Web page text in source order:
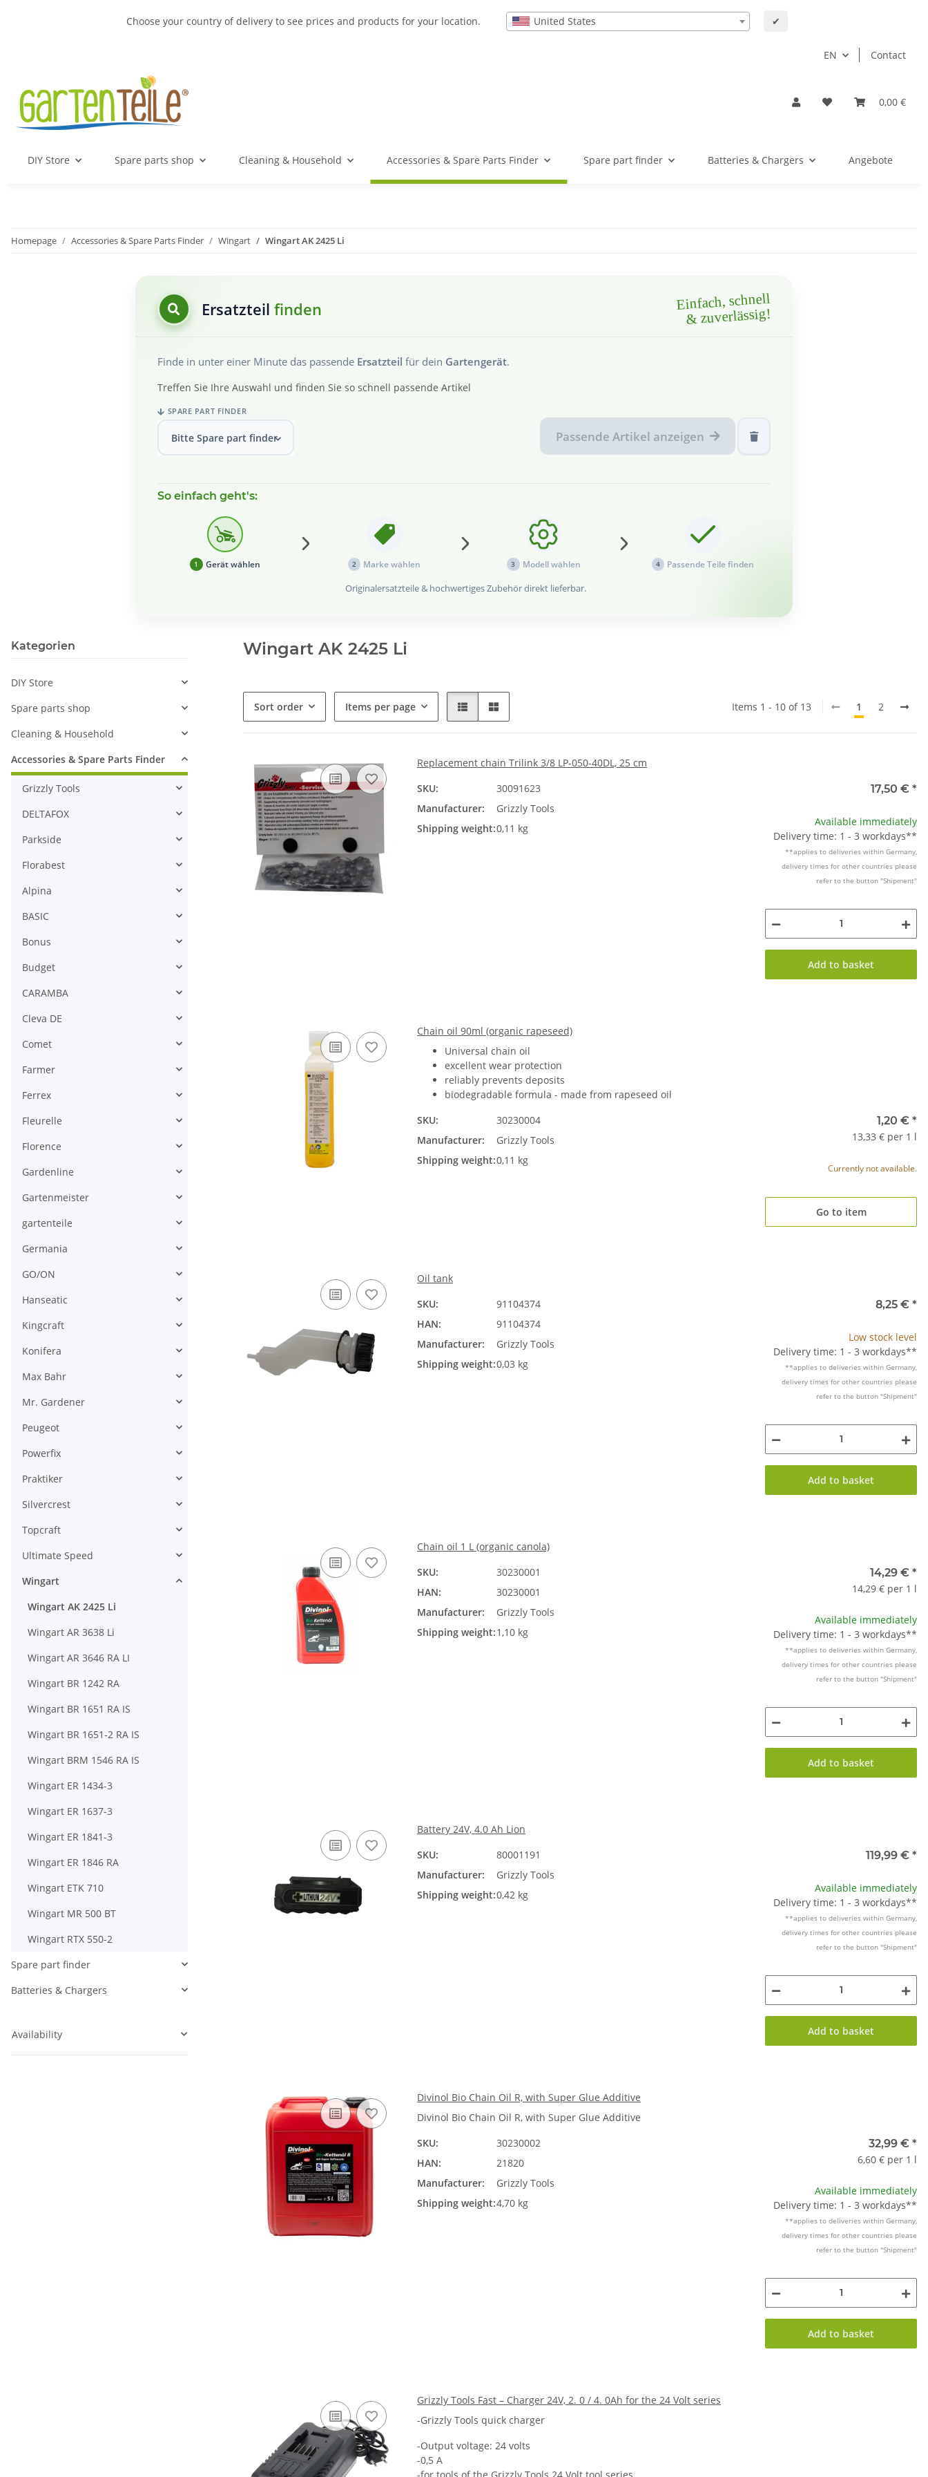
Choose your country of delivery to see prices and products for your location. United States ✔
EN Contact
0,00 €
DIY Store Spare parts shop Cleaning & Household Accessories & Spare Parts Finder Spare part finder Batteries & Chargers Angebote
Homepage Accessories & Spare Parts Finder Wingart Wingart AK 2425 Li
Ersatzteil finden Einfach, schnell
& zuverlässig!
Finde in unter einer Minute das passende Ersatzteil für dein Gartengerät.
Treffen Sie Ihre Auswahl und finden Sie so schnell passende Artikel
SPARE PART FINDER
Bitte Spare part finder wählen... Passende Artikel anzeigen
So einfach geht's:
1 Gerät wählen 2 Marke wählen 3 Modell wählen 4 Passende Teile finden
Originalersatzteile & hochwertiges Zubehör direkt lieferbar.
Wingart AK 2425 Li
Sort order Items per page Items 1 - 10 of 13 1 2
Replacement chain Trilink 3/8 LP-050-40DL, 25 cm
SKU:
30091623
Manufacturer:
Grizzly Tools
Shipping weight:0,11 kg
17,50 € *
Available immediately
Delivery time: 1 - 3 workdays**
**applies to deliveries within Germany,
delivery times for other countries please
refer to the button "Shipment"
Add to basket
Chain oil 90ml (organic rapeseed)
Universal chain oil
excellent wear protection
reliably prevents deposits
biodegradable formula - made from rapeseed oil
SKU:
30230004
Manufacturer:
Grizzly Tools
Shipping weight:0,11 kg
1,20 € *
13,33 € per 1 l
Currently not available.
Go to item
Oil tank
SKU:
91104374
HAN:
91104374
Manufacturer:
Grizzly Tools
Shipping weight:0,03 kg
8,25 € *
Low stock level
Delivery time: 1 - 3 workdays**
**applies to deliveries within Germany,
delivery times for other countries please
refer to the button "Shipment"
Add to basket
Chain oil 1 L (organic canola)
SKU:
30230001
HAN:
30230001
Manufacturer:
Grizzly Tools
Shipping weight:1,10 kg
14,29 € *
14,29 € per 1 l
Available immediately
Delivery time: 1 - 3 workdays**
**applies to deliveries within Germany,
delivery times for other countries please
refer to the button "Shipment"
Add to basket
Battery 24V, 4.0 Ah Lion
SKU:
80001191
Manufacturer:
Grizzly Tools
Shipping weight:0,42 kg
119,99 € *
Available immediately
Delivery time: 1 - 3 workdays**
**applies to deliveries within Germany,
delivery times for other countries please
refer to the button "Shipment"
Add to basket
Divinol Bio Chain Oil R, with Super Glue Additive
Divinol Bio Chain Oil R, with Super Glue Additive
SKU:
30230002
HAN:
21820
Manufacturer:
Grizzly Tools
Shipping weight:4,70 kg
32,99 € *
6,60 € per 1 l
Available immediately
Delivery time: 1 - 3 workdays**
**applies to deliveries within Germany,
delivery times for other countries please
refer to the button "Shipment"
Add to basket
Grizzly Tools Fast – Charger 24V, 2. 0 / 4. 0Ah for the 24 Volt series
-Grizzly Tools quick charger
-Output voltage: 24 volts
-0,5 A
Kategorien
DIY Store
Spare parts shop
Cleaning & Household
Accessories & Spare Parts Finder
Grizzly Tools
DELTAFOX
Parkside
Florabest
Alpina
BASIC
Bonus
Budget
CARAMBA
Cleva DE
Comet
Farmer
Ferrex
Fleurelle
Florence
Gardenline
Gartenmeister
gartenteile
Germania
GO/ON
Hanseatic
Kingcraft
Konifera
Max Bahr
Mr. Gardener
Peugeot
Powerfix
Praktiker
Silvercrest
Topcraft
Ultimate Speed
Wingart
Wingart AK 2425 Li
Wingart AR 3638 Li
Wingart AR 3646 RA LI
Wingart BR 1242 RA
Wingart BR 1651 RA IS
Wingart BR 1651-2 RA IS
Wingart BRM 1546 RA IS
Wingart ER 1434-3
Wingart ER 1637-3
Wingart ER 1841-3
Wingart ER 1846 RA
Wingart ETK 710
Wingart MR 500 BT
Wingart RTX 550-2
Spare part finder
Batteries & Chargers
Availability